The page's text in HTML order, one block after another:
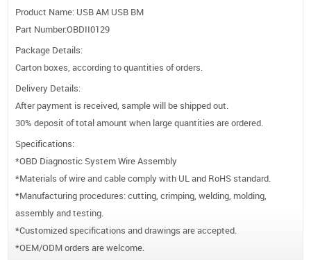
Product Name: USB AM USB BM
Part Number:OBDII0129
Package Details:
Carton boxes, according to quantities of orders.
Delivery Details:
After payment is received, sample will be shipped out.
30% deposit of total amount when large quantities are ordered.
Specifications:
*OBD Diagnostic System Wire Assembly
*Materials of wire and cable comply with UL and RoHS standard.
*Manufacturing procedures: cutting, crimping, welding, molding,
assembly and testing.
*Customized specifications and drawings are accepted.
*OEM/ODM orders are welcome.